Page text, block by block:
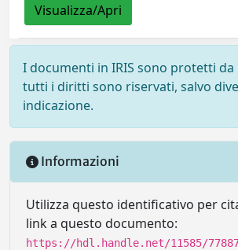
Visualizza/Apri
I documenti in IRIS sono protetti
tutti i diritti sono riservati, salvo
indicazione.
Informazioni
Utilizza questo identificativo per
link a questo documento:
https://hdl.handle.net/11585/